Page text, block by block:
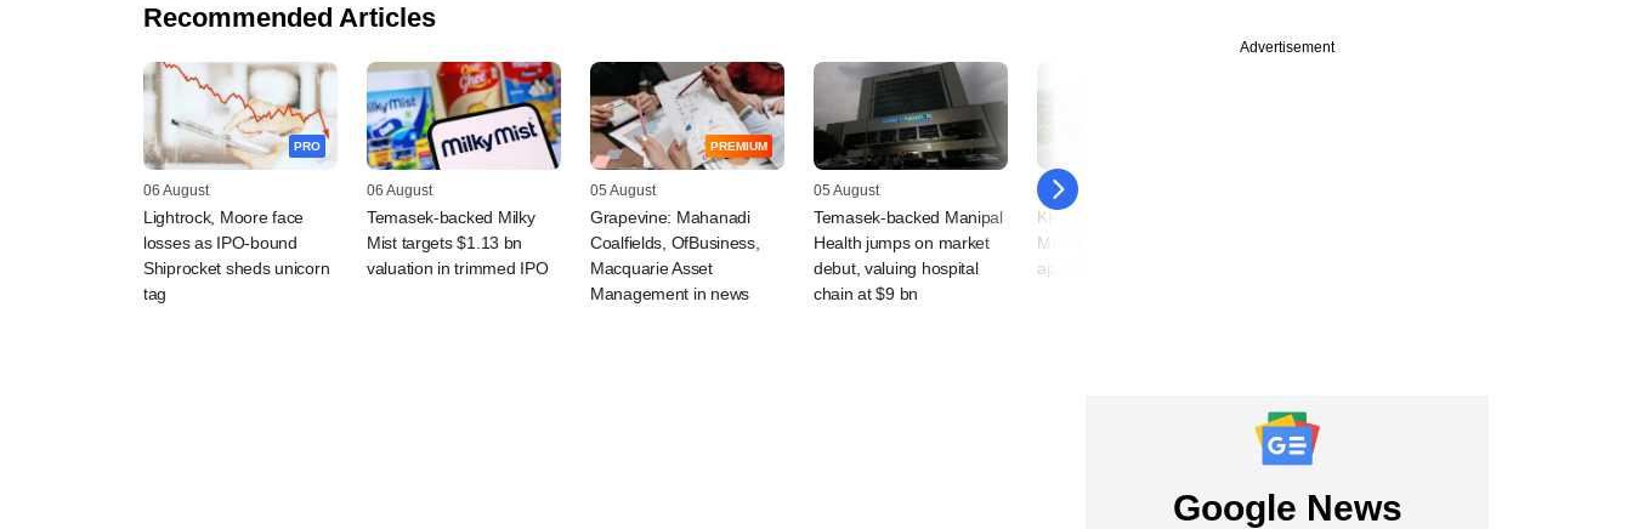
Recommended Articles
PRO
06 August
Lightrock, Moore face
losses as IPO-bound
Shiprocket sheds unicorn
tag
06 August
Temasek-backed Milky
Mist targets $1.13 bn
valuation in trimmed IPO
PREMIUM
05 August
Grapevine: Mahanadi
Coalfields, OfBusiness,
Macquarie Asset
Management in news
05 August
Temasek-backed Manipal
Health jumps on market
debut, valuing hospital
chain at $9 bn
05 August
KKR-backed PMI Electro
Mobility plans IPO,
appoints bankers
Advertisement
Google News